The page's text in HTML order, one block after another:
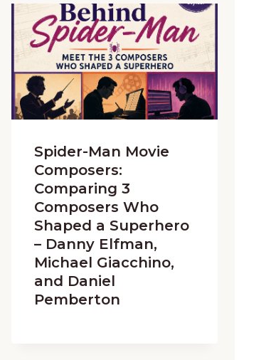
Spider-Man Movie
Composers:
Comparing 3
Composers Who
Shaped a Superhero
– Danny Elfman,
Michael Giacchino,
and Daniel
Pemberton